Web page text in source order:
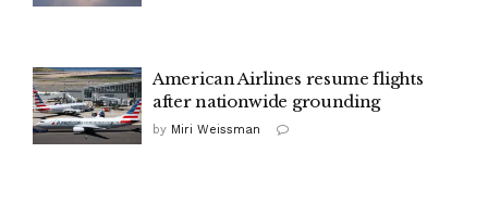
American Airlines resume flights
after nationwide grounding
by Miri Weissman